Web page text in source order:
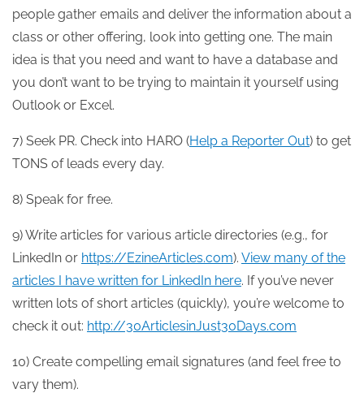
people gather emails and deliver the information about a
class or other offering, look into getting one. The main
idea is that you need and want to have a database and
you don’t want to be trying to maintain it yourself using
Outlook or Excel.
7) Seek PR. Check into HARO (Help a Reporter Out) to get
TONS of leads every day.
8) Speak for free.
9) Write articles for various article directories (e.g., for
LinkedIn or https://EzineArticles.com). View many of the
articles I have written for LinkedIn here. If you’ve never
written lots of short articles (quickly), you’re welcome to
check it out: http://30ArticlesinJust30Days.com
10) Create compelling email signatures (and feel free to
vary them).